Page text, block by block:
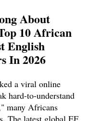
About
10 African
English
In 2026
a viral online
hard-to-understand
many Africans